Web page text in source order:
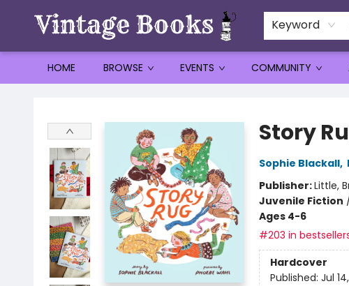
Keyword
HOME BROWSE EVENTS COMMUNITY
Story
Sophie Blackall,
Publisher:Little,
Juvenile Fiction
Ages 4-6
#203 in
Hardcover
Published: Jul